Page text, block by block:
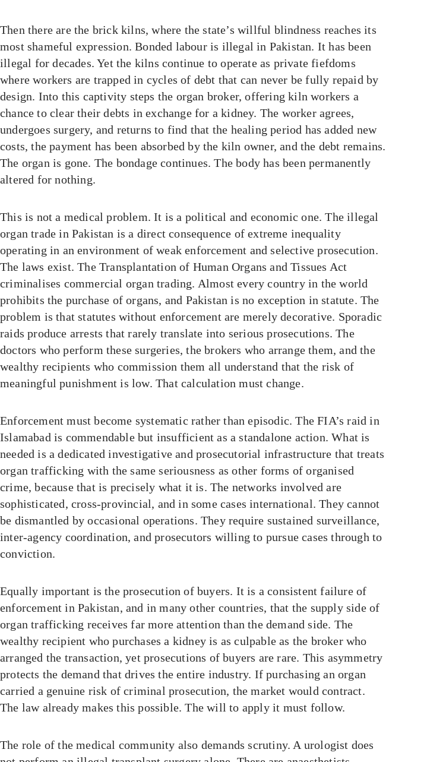
Then there are the brick kilns, where the state’s willful blindness reaches its
most shameful expression. Bonded labour is illegal in Pakistan. It has been
illegal for decades. Yet the kilns continue to operate as private fiefdoms
where workers are trapped in cycles of debt that can never be fully repaid by
design. Into this captivity steps the organ broker, offering kiln workers a
chance to clear their debts in exchange for a kidney. The worker agrees,
undergoes surgery, and returns to find that the healing period has added new
costs, the payment has been absorbed by the kiln owner, and the debt remains.
The organ is gone. The bondage continues. The body has been permanently
altered for nothing.
This is not a medical problem. It is a political and economic one. The illegal
organ trade in Pakistan is a direct consequence of extreme inequality
operating in an environment of weak enforcement and selective prosecution.
The laws exist. The Transplantation of Human Organs and Tissues Act
criminalises commercial organ trading. Almost every country in the world
prohibits the purchase of organs, and Pakistan is no exception in statute. The
problem is that statutes without enforcement are merely decorative. Sporadic
raids produce arrests that rarely translate into serious prosecutions. The
doctors who perform these surgeries, the brokers who arrange them, and the
wealthy recipients who commission them all understand that the risk of
meaningful punishment is low. That calculation must change.
Enforcement must become systematic rather than episodic. The FIA’s raid in
Islamabad is commendable but insufficient as a standalone action. What is
needed is a dedicated investigative and prosecutorial infrastructure that treats
organ trafficking with the same seriousness as other forms of organised
crime, because that is precisely what it is. The networks involved are
sophisticated, cross-provincial, and in some cases international. They cannot
be dismantled by occasional operations. They require sustained surveillance,
inter-agency coordination, and prosecutors willing to pursue cases through to
conviction.
Equally important is the prosecution of buyers. It is a consistent failure of
enforcement in Pakistan, and in many other countries, that the supply side of
organ trafficking receives far more attention than the demand side. The
wealthy recipient who purchases a kidney is as culpable as the broker who
arranged the transaction, yet prosecutions of buyers are rare. This asymmetry
protects the demand that drives the entire industry. If purchasing an organ
carried a genuine risk of criminal prosecution, the market would contract.
The law already makes this possible. The will to apply it must follow.
The role of the medical community also demands scrutiny. A urologist does